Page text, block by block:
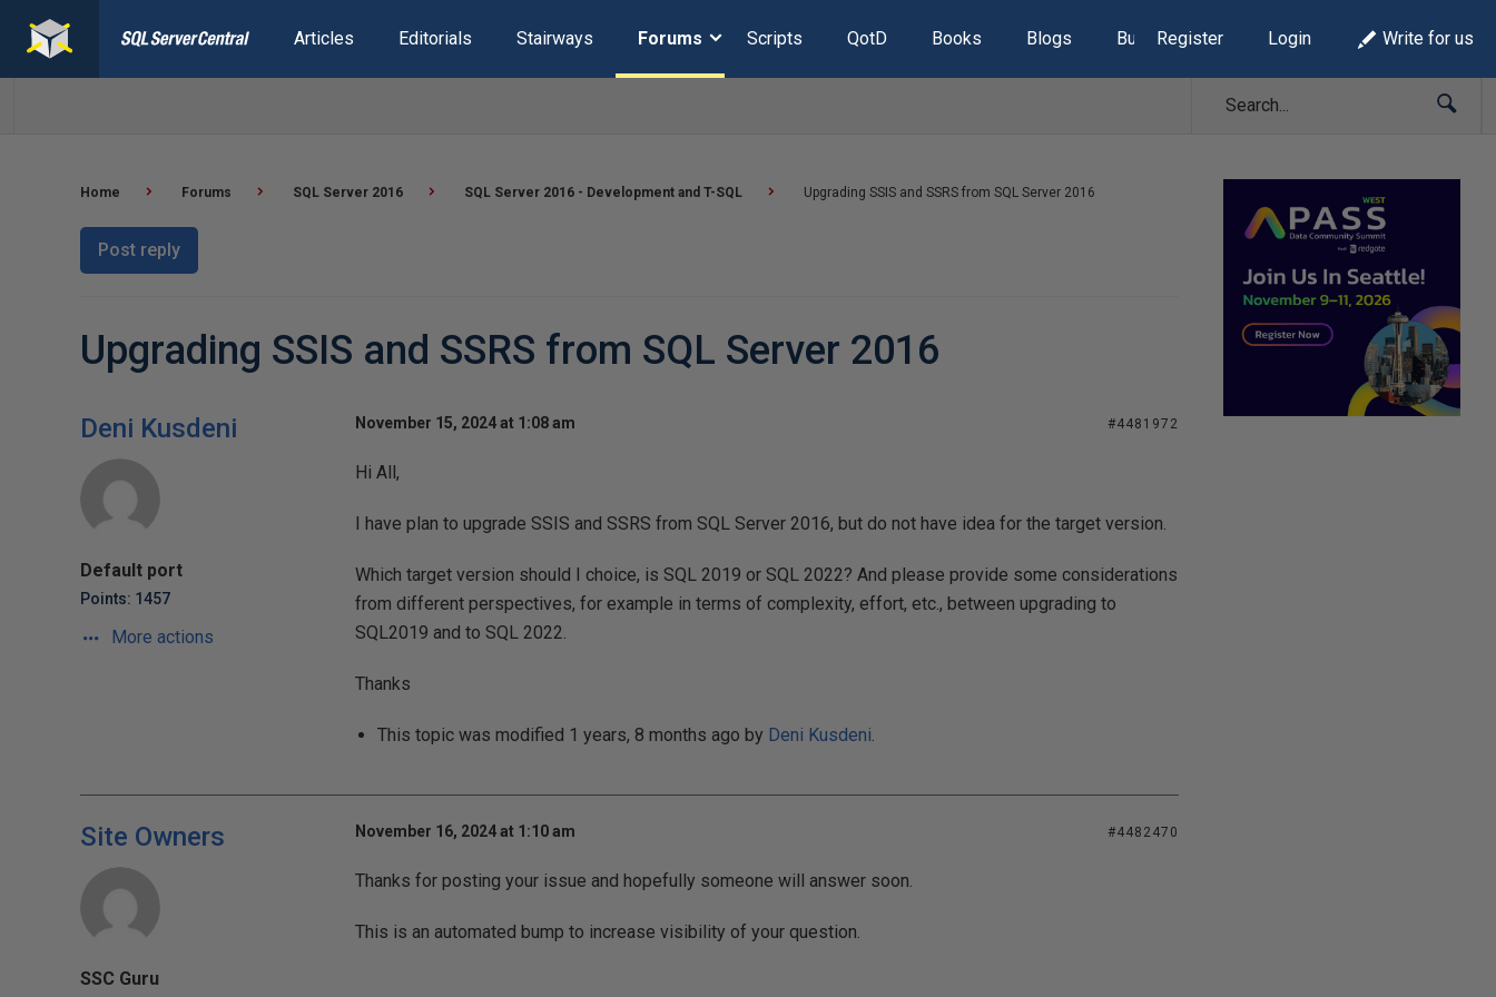
Articles Editorials Stairways Forums Scripts QotD Books Blogs Build Lists
Register Login Write for us
Home Forums SQL Server 2016 SQL Server 2016 - Development and T-SQL Upgrading SSIS and SSRS from SQL Server 2016
Post reply
Upgrading SSIS and SSRS from SQL Server 2016
Deni Kusdeni
Default port
Points: 1457
More actions
November 15, 2024 at 1:08 am #4481972
Hi All,
I have plan to upgrade SSIS and SSRS from SQL Server 2016, but do not have idea for the target version.
Which target version should I choice, is SQL 2019 or SQL 2022? And please provide some considerations
from different perspectives, for example in terms of complexity, effort, etc., between upgrading to
SQL2019 and to SQL 2022.
Thanks
This topic was modified 1 years, 8 months ago by Deni Kusdeni.
Site Owners
SSC Guru
November 16, 2024 at 1:10 am #4482470
Thanks for posting your issue and hopefully someone will answer soon.
This is an automated bump to increase visibility of your question.